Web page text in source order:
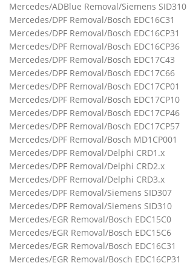
Mercedes/ADBlue Removal/Siemens SID310
Mercedes/DPF Removal/Bosch EDC16C31
Mercedes/DPF Removal/Bosch EDC16CP31
Mercedes/DPF Removal/Bosch EDC16CP36
Mercedes/DPF Removal/Bosch EDC17C43
Mercedes/DPF Removal/Bosch EDC17C66
Mercedes/DPF Removal/Bosch EDC17CP01
Mercedes/DPF Removal/Bosch EDC17CP10
Mercedes/DPF Removal/Bosch EDC17CP46
Mercedes/DPF Removal/Bosch EDC17CP57
Mercedes/DPF Removal/Bosch MD1CP001
Mercedes/DPF Removal/Delphi CRD1.x
Mercedes/DPF Removal/Delphi CRD2.x
Mercedes/DPF Removal/Delphi CRD3.x
Mercedes/DPF Removal/Siemens SID307
Mercedes/DPF Removal/Siemens SID310
Mercedes/EGR Removal/Bosch EDC15C0
Mercedes/EGR Removal/Bosch EDC15C6
Mercedes/EGR Removal/Bosch EDC16C31
Mercedes/EGR Removal/Bosch EDC16CP31